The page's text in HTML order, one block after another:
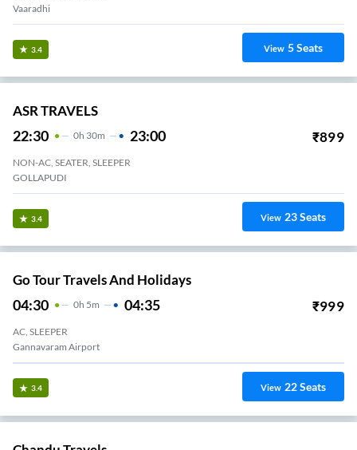
Vaaradhi
3.4 View 5Seats
ASR TRAVELS
22:30 0H 30m 23:00 ₹899
NON-AC, SEATER, SLEEPER
GOLLAPUDI
3.4 View 23Seats
Go Tour Travels And Holidays
04:30 0H 5m 04:35 ₹999
AC, SLEEPER
Gannavaram Airport
3.4 View 22Seats